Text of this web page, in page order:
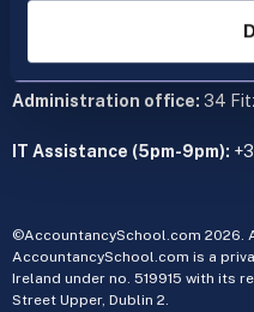
Administration office: 34
IT Assistance (5pm-9pm):
©AccountancySchool.com 2026.
AccountancySchool.com is a
Ireland under no. 519915 with its
Street Upper, Dublin 2.